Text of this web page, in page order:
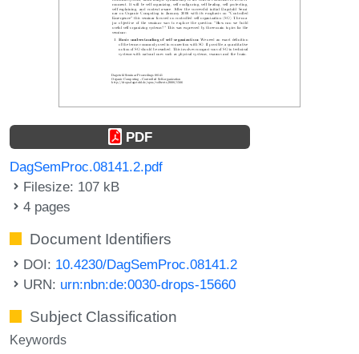
PDF
DagSemProc.08141.2.pdf
Filesize: 107 kB
4 pages
Document Identifiers
DOI: 10.4230/DagSemProc.08141.2
URN: urn:nbn:de:0030-drops-15660
Subject Classification
Keywords